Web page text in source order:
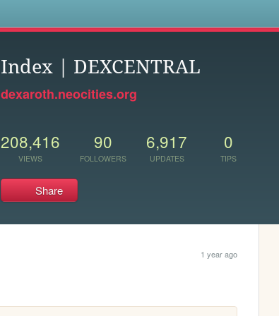
Index | DEXCENTRAL
dexaroth.neocities.org
208,416
VIEWS
90
FOLLOWERS
6,917
UPDATES
0
TIPS
Share
1 year ago